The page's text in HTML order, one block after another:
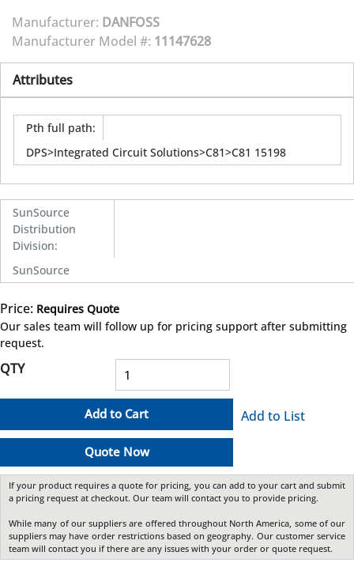
Manufacturer: DANFOSS
Manufacturer Model #: 11147628
Attributes
Pth full path:
DPS>Integrated Circuit Solutions>C81>C81 15198
SunSource
Distribution
Division:
SunSource
Price: Requires Quote
Our sales team will follow up for pricing support after submitting
request.
QTY
Add to Cart
Quote Now
Add to List
If your product requires a quote for pricing, you can add to your cart and submit
a pricing request at checkout. Our team will contact you to provide pricing.
While many of our suppliers are offered throughout North America, some of our
suppliers may have order restrictions based on geography. Our customer service
team will contact you if there are any issues with your order or quote request.